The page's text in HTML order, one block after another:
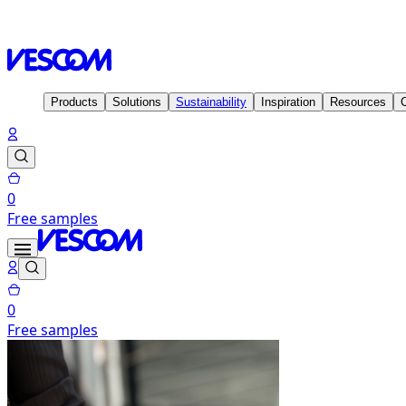
Products Solutions Sustainability Inspiration Resources
0
Free samples
0
Free samples